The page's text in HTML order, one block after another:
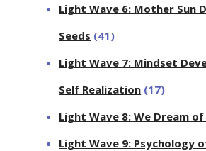
Light Wave 6: Mother Sun
Seeds (41)
Light Wave 7: Mindset
Self Realization (17)
Light Wave 8: We Dream
Light Wave 9: Psychology